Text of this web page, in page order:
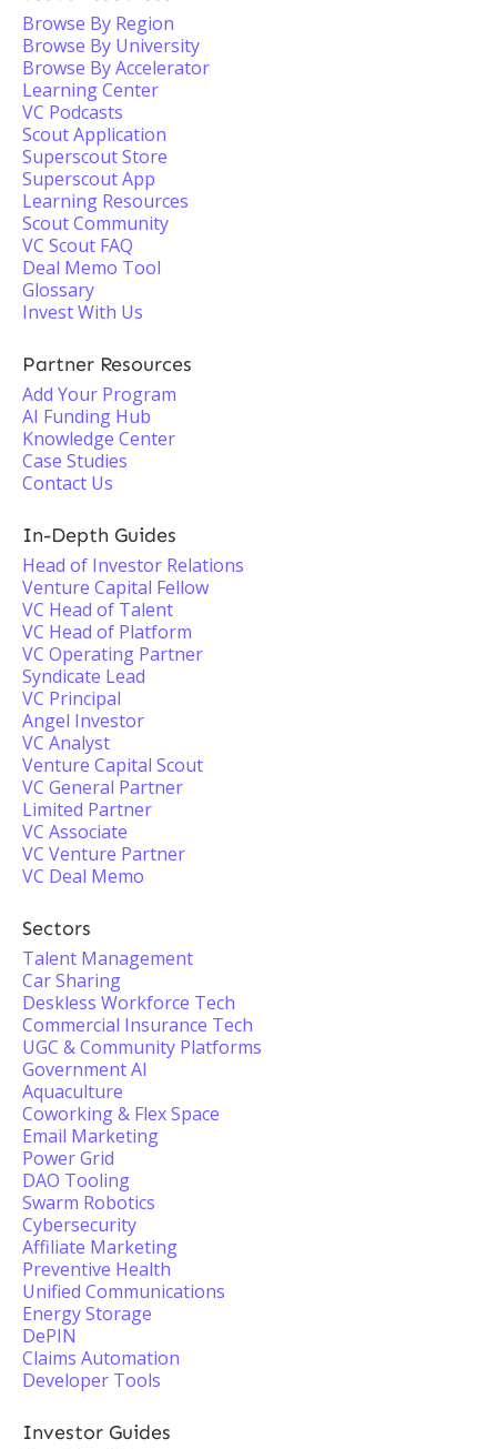
Browse By Region
Browse By University
Browse By Accelerator
Learning Center
VC Podcasts
Scout Application
Superscout Store
Superscout App
Learning Resources
Scout Community
VC Scout FAQ
Deal Memo Tool
Glossary
Invest With Us
Partner Resources
Add Your Program
AI Funding Hub
Knowledge Center
Case Studies
Contact Us
In-Depth Guides
Head of Investor Relations
Venture Capital Fellow
VC Head of Talent
VC Head of Platform
VC Operating Partner
Syndicate Lead
VC Principal
Angel Investor
VC Analyst
Venture Capital Scout
VC General Partner
Limited Partner
VC Associate
VC Venture Partner
VC Deal Memo
Sectors
Talent Management
Car Sharing
Deskless Workforce Tech
Commercial Insurance Tech
UGC & Community Platforms
Government AI
Aquaculture
Coworking & Flex Space
Email Marketing
Power Grid
DAO Tooling
Swarm Robotics
Cybersecurity
Affiliate Marketing
Preventive Health
Unified Communications
Energy Storage
DePIN
Claims Automation
Developer Tools
Investor Guides